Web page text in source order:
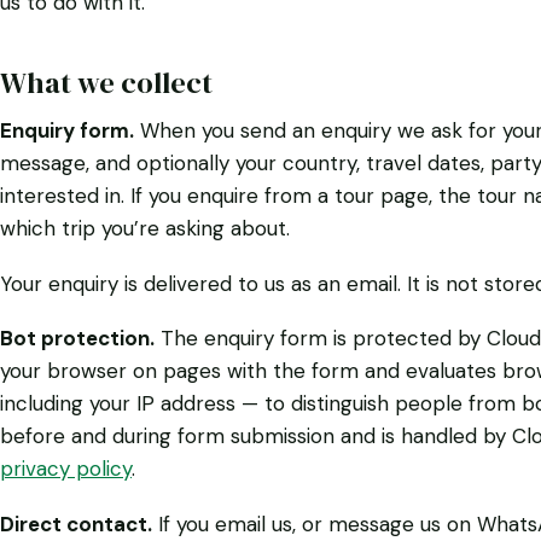
What we collect
Enquiry form. When you send an enquiry we ask for
message, and optionally your country, travel dates,
interested in. If you enquire from a tour page, the tour
which trip you’re asking about.
Your enquiry is delivered to us as an email. It is not
Bot protection. The enquiry form is protected by
your browser on pages with the form and evaluates
including your IP address — to distinguish people from
before and during form submission and is handled by
privacy policy.
Direct contact. If you email us, or message us on